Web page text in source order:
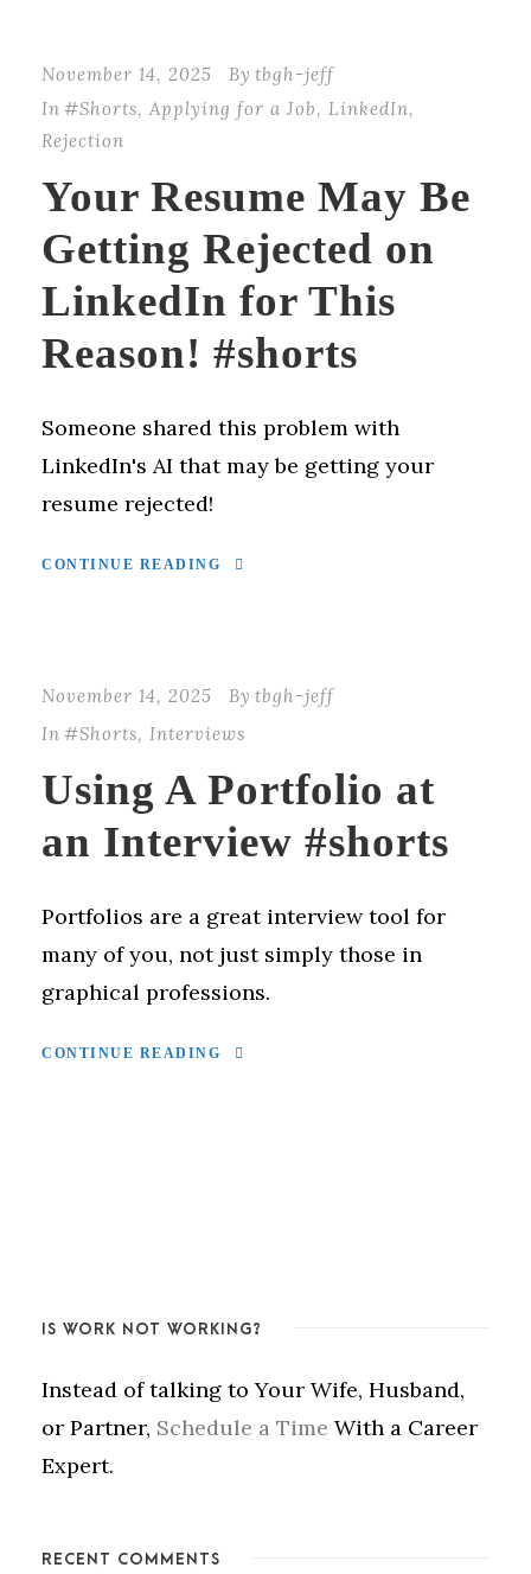
November 14, 2025 By tbgh-jeff
In #Shorts, Applying for a Job, LinkedIn,
Rejection
Your Resume May Be
Getting Rejected on
LinkedIn for This
Reason! #shorts
Someone shared this problem with
LinkedIn's AI that may be getting your
resume rejected!
CONTINUE READING
November 14, 2025 By tbgh-jeff
In #Shorts, Interviews
Using A Portfolio at
an Interview #shorts
Portfolios are a great interview tool for
many of you, not just simply those in
graphical professions.
CONTINUE READING
IS WORK NOT WORKING?
Instead of talking to Your Wife, Husband,
or Partner, Schedule a Time With a Career
Expert.
RECENT COMMENTS